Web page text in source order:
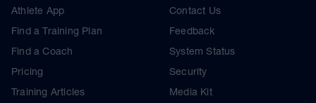
Athlete App
Find a Training Plan
Find a Coach
Pricing
Training Articles
Contact Us
Feedback
System Status
Security
Media Kit